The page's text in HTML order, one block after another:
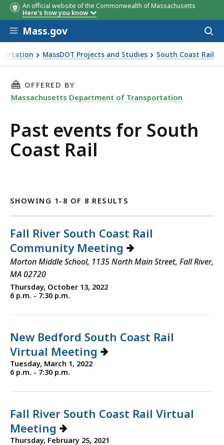
An official website of the Commonwealth of Massachusetts
Here's how you know
Skip to main content
Mass.gov
MassDOT Projects and Studies South Coast Rail
THIS PAGE, PAST EVENTS FOR SOUTH COAST
OFFERED BY
Massachusetts Department of Transportation
Past events for South
Coast Rail
SHOWING 1-8 OF 8 RESULTS
Fall River South Coast Rail
Community Meeting
Morton Middle School, 1135 North Main Street, Fall River,
MA 02720
Thursday, October 13, 2022
6 p.m. - 7:30 p.m.
New Bedford South Coast Rail
Virtual Meeting
Tuesday, March 1, 2022
6 p.m. - 7:30 p.m.
Fall River South Coast Rail Virtual
Meeting
Thursday, February 25, 2021